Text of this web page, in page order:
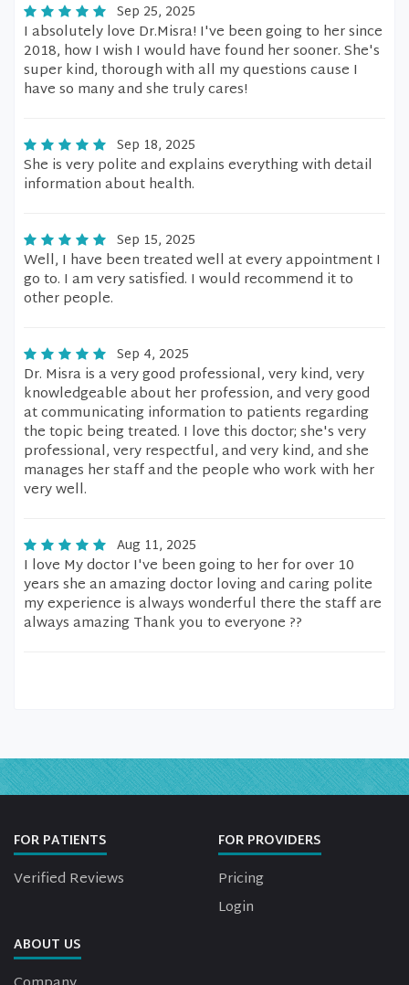
Sep 25, 2025
I absolutely love Dr.Misra! I've been going to her since
2018, how I wish I would have found her sooner. She's
super kind, thorough with all my questions cause I
have so many and she truly cares!
Sep 18, 2025
She is very polite and explains everything with detail
information about health.
Sep 15, 2025
Well, I have been treated well at every appointment I
go to. I am very satisfied. I would recommend it to
other people.
Sep 4, 2025
Dr. Misra is a very good professional, very kind, very
knowledgeable about her profession, and very good
at communicating information to patients regarding
the topic being treated. I love this doctor; she's very
professional, very respectful, and very kind, and she
manages her staff and the people who work with her
very well.
Aug 11, 2025
I love My doctor I've been going to her for over 10
years she an amazing doctor loving and caring polite
my experience is always wonderful there the staff are
always amazing Thank you to everyone ??
FOR PATIENTS
Verified Reviews
FOR PROVIDERS
Pricing
Login
ABOUT US